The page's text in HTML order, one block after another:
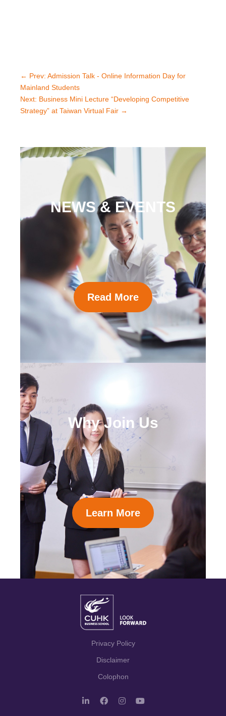
← Prev: Admission Talk - Online Information Day for
Mainland Students
Next: Business Mini Lecture “Developing Competitive
Strategy” at Taiwan Virtual Fair →
NEWS & EVENTS
Read More
Why Join Us
Learn More
Privacy Policy
Disclaimer
Colophon